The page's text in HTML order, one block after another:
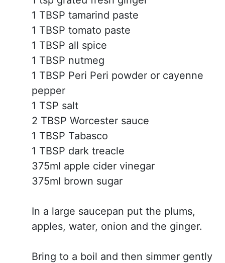
1 TBSP tamarind paste
1 TBSP tomato paste
1 TBSP all spice
1 TBSP nutmeg
1 TBSP Peri Peri powder or cayenne
pepper
1 TSP salt
2 TBSP Worcester sauce
1 TBSP Tabasco
1 TBSP dark treacle
375ml apple cider vinegar
375ml brown sugar
In a large saucepan put the plums,
apples, water, onion and the ginger.
Bring to a boil and then simmer gently